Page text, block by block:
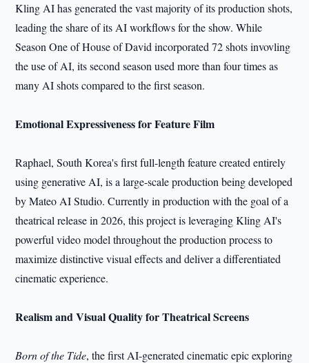
Kling AI has generated the vast majority of its production shots,
leading the share of its AI workflows for the show. While
Season One of House of David incorporated 72 shots invovling
the use of AI, its second season used more than four times as
many AI shots compared to the first season.
Emotional Expressiveness for Feature Film
Raphael, South Korea's first full-length feature created entirely
using generative AI, is a large-scale production being developed
by Mateo AI Studio. Currently in production with the goal of a
theatrical release in 2026, this project is leveraging Kling AI's
powerful video model throughout the production process to
maximize distinctive visual effects and deliver a differentiated
cinematic experience.
Realism and Visual Quality for Theatrical Screens
Born of the Tide, the first AI-generated cinematic epic exploring